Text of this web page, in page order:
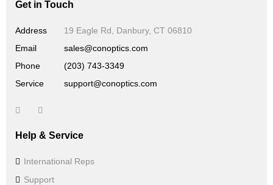
Get in Touch
Address
19 Eagle Rd, Danbury, CT 06810
Email
sales@conoptics.com
Phone
(203) 743-3349
Service
support@conoptics.com
Help & Service
International Reps
Support